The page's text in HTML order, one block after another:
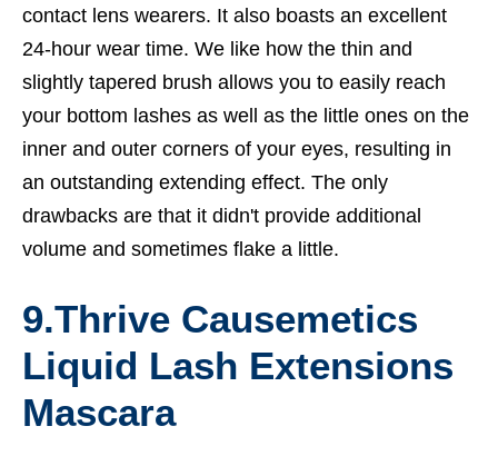
contact lens wearers. It also boasts an excellent
24-hour wear time. We like how the thin and
slightly tapered brush allows you to easily reach
your bottom lashes as well as the little ones on the
inner and outer corners of your eyes, resulting in
an outstanding extending effect. The only
drawbacks are that it didn't provide additional
volume and sometimes flake a little.
9.Thrive Causemetics
Liquid Lash Extensions
Mascara